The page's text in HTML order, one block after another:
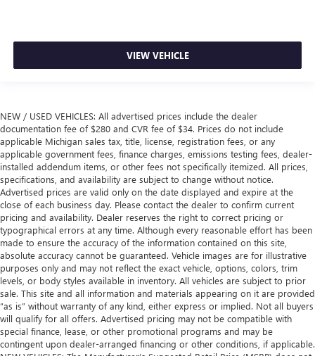
VIEW VEHICLE
NEW / USED VEHICLES: All advertised prices include the dealer
documentation fee of $280 and CVR fee of $34. Prices do not include
applicable Michigan sales tax, title, license, registration fees, or any
applicable government fees, finance charges, emissions testing fees, dealer-
installed addendum items, or other fees not specifically itemized. All prices,
specifications, and availability are subject to change without notice.
Advertised prices are valid only on the date displayed and expire at the
close of each business day. Please contact the dealer to confirm current
pricing and availability. Dealer reserves the right to correct pricing or
typographical errors at any time. Although every reasonable effort has been
made to ensure the accuracy of the information contained on this site,
absolute accuracy cannot be guaranteed. Vehicle images are for illustrative
purposes only and may not reflect the exact vehicle, options, colors, trim
levels, or body styles available in inventory. All vehicles are subject to prior
sale. This site and all information and materials appearing on it are provided
“as is” without warranty of any kind, either express or implied. Not all buyers
will qualify for all offers. Advertised pricing may not be compatible with
special finance, lease, or other promotional programs and may be
contingent upon dealer-arranged financing or other conditions, if applicable.